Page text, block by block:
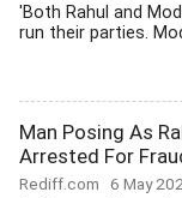
'Both Rahul and
run their parties.
Man Posing As
Arrested For
Rediff.com 6 May